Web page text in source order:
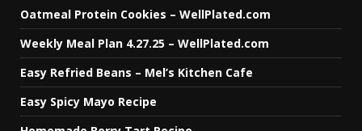
Oatmeal Protein Cookies – WellPlated.com
Weekly Meal Plan 4.27.25 – WellPlated.com
Easy Refried Beans – Mel’s Kitchen Cafe
Easy Spicy Mayo Recipe